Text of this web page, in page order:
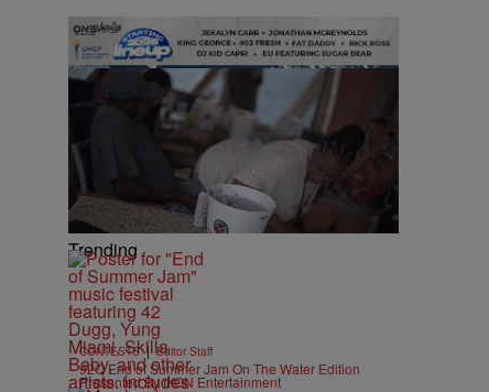
Trending
CONTESTS | Editor Staff
92Q End of Summer Jam On The Water Edition
Presented By IKON Entertainment